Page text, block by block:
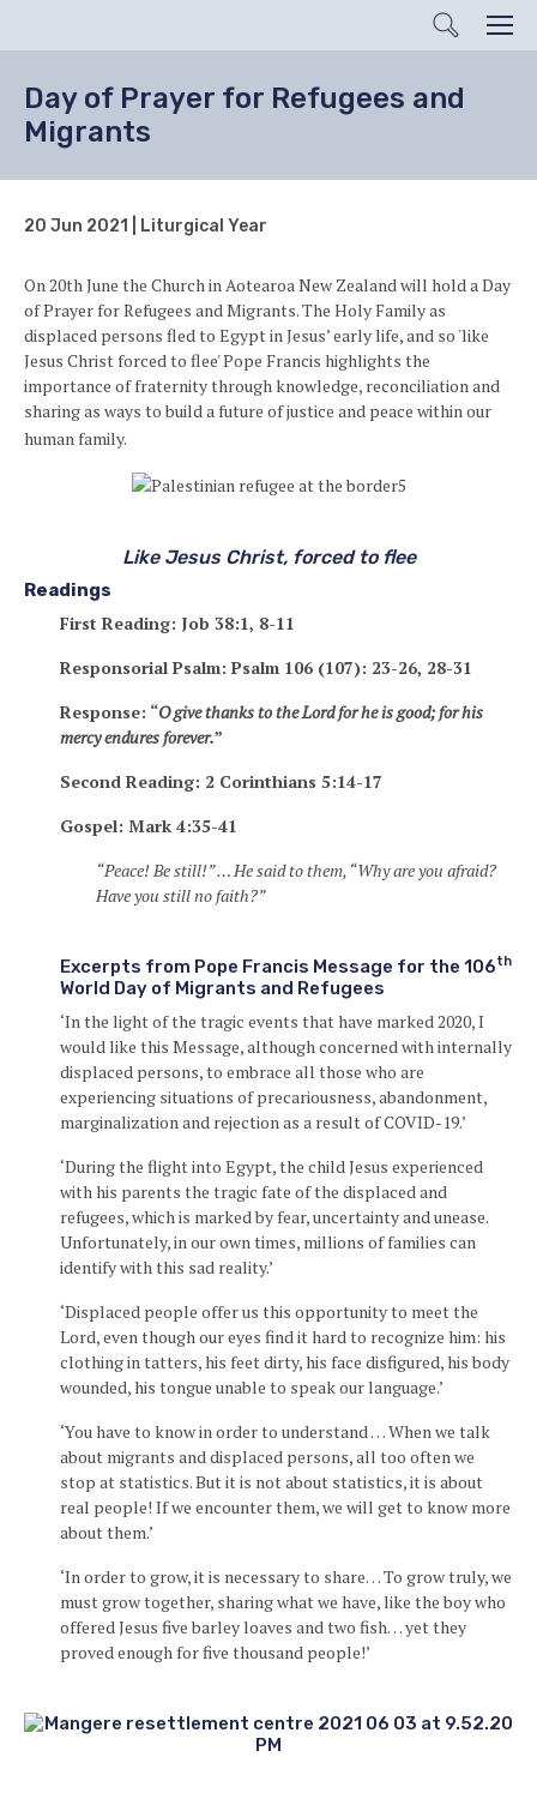
Search
Day of Prayer for Refugees and
Migrants
20 Jun 2021 | Liturgical Year
On 20th June the Church in Aotearoa New Zealand will hold a Day
of Prayer for Refugees and Migrants. The Holy Family as
displaced persons fled to Egypt in Jesus’ early life, and so 'like
Jesus Christ forced to flee' Pope Francis highlights the
importance of fraternity through knowledge, reconciliation and
sharing as ways to build a future of justice and peace within our
human family.
Like Jesus Christ, forced to flee
Readings
First Reading: Job 38:1, 8-11
Responsorial Psalm: Psalm 106 (107): 23-26, 28-31
Response: “O give thanks to the Lord for he is good; for his
mercy endures forever.”
Second Reading: 2 Corinthians 5:14-17
Gospel: Mark 4:35-41
“Peace! Be still!” … He said to them, “Why are you afraid?
Have you still no faith?”
Excerpts from Pope Francis Message for the 106th
World Day of Migrants and Refugees
‘In the light of the tragic events that have marked 2020, I
would like this Message, although concerned with internally
displaced persons, to embrace all those who are
experiencing situations of precariousness, abandonment,
marginalization and rejection as a result of COVID-19.’
‘During the flight into Egypt, the child Jesus experienced
with his parents the tragic fate of the displaced and
refugees, which is marked by fear, uncertainty and unease.
Unfortunately, in our own times, millions of families can
identify with this sad reality.’
‘Displaced people offer us this opportunity to meet the
Lord, even though our eyes find it hard to recognize him: his
clothing in tatters, his feet dirty, his face disfigured, his body
wounded, his tongue unable to speak our language.’
‘You have to know in order to understand … When we talk
about migrants and displaced persons, all too often we
stop at statistics. But it is not about statistics, it is about
real people! If we encounter them, we will get to know more
about them.’
‘In order to grow, it is necessary to share… To grow truly, we
must grow together, sharing what we have, like the boy who
offered Jesus five barley loaves and two fish… yet they
proved enough for five thousand people!’